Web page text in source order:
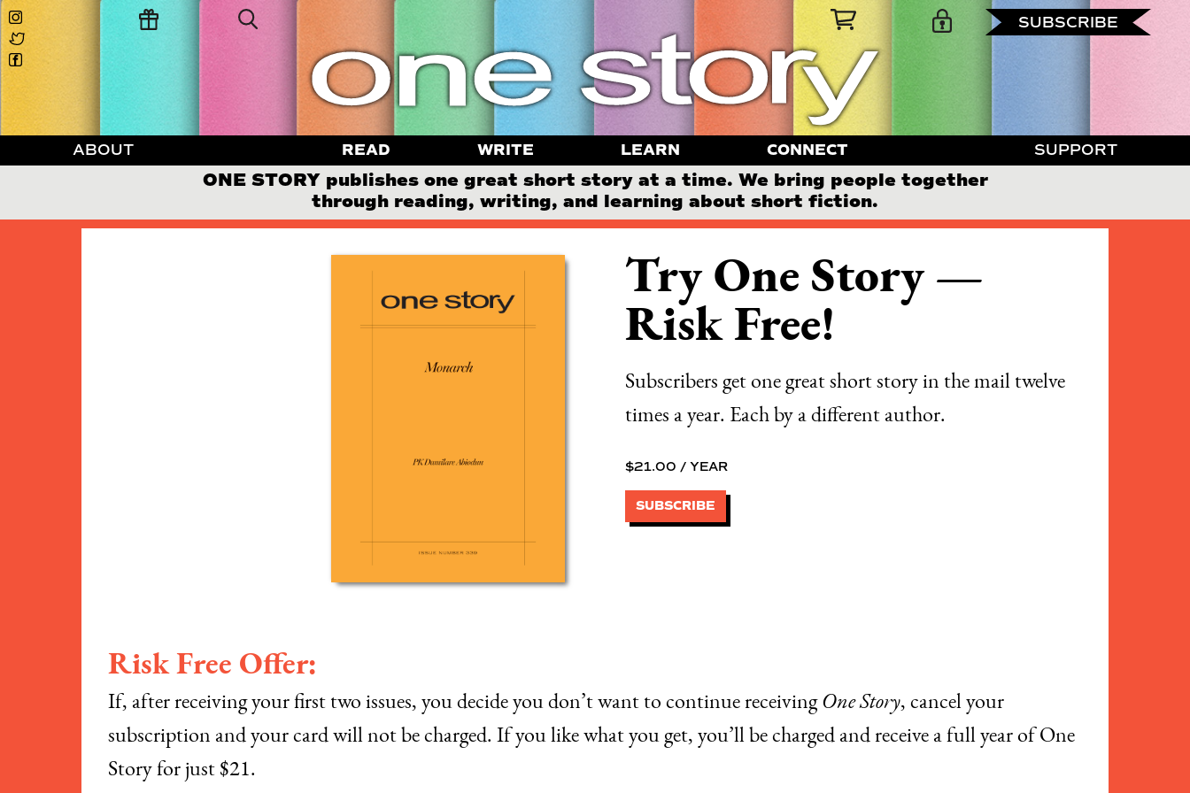
SUBSCRIBE
ABOUT READ WRITE LEARN CONNECT SUPPORT
ONE STORY publishes one great short story at a time. We bring people together
through reading, writing, and learning about short fiction.
Try One Story —
Risk Free!
Subscribers get one great short story in the mail twelve
times a year. Each by a different author.
$21.00 / YEAR
SUBSCRIBE
Risk Free Offer:
If, after receiving your first two issues, you decide you don’t want to continue receiving One Story, cancel your
subscription and your card will not be charged. If you like what you get, you’ll be charged and receive a full year of One
Story for just $21.